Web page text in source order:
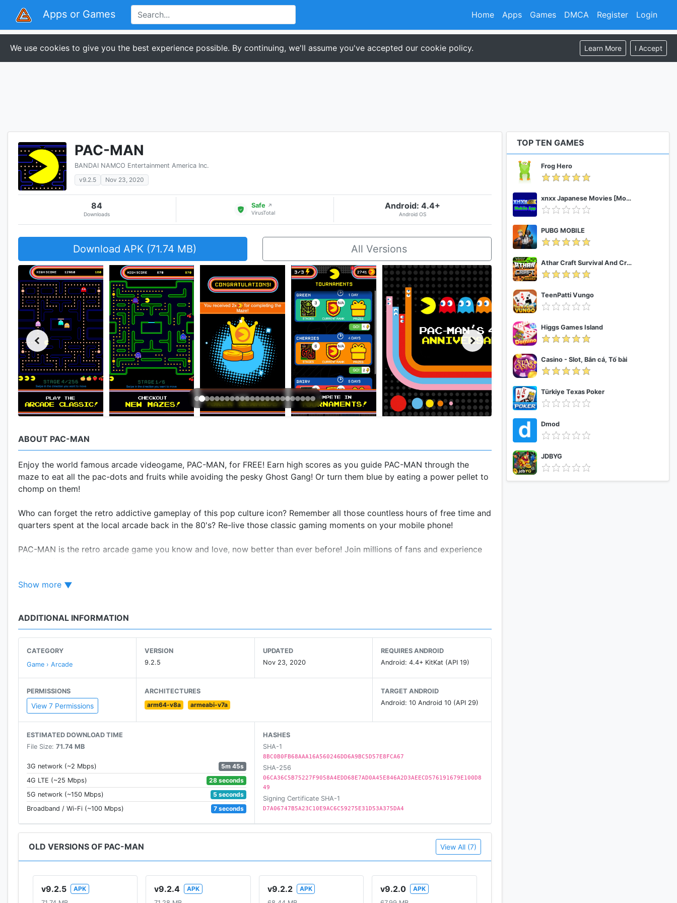
Apps or Games Register Login
Home Apps Games DMCA
We use cookies to give you the best experience possible. By continuing, we'll assume you've accepted our cookie policy. Learn More I Accept
PAC-MAN
BANDAI NAMCO Entertainment America Inc.
v9.2.5
Nov 23, 2020
84
Downloads
Safe ↗
VirusTotal
Android: 4.4+
Android OS
Download APK (71.74 MB) All Versions
ABOUT PAC-MAN
Enjoy the world famous arcade videogame, PAC-MAN, for FREE! Earn high scores as you guide PAC-MAN through the
maze to eat all the pac-dots and fruits while avoiding the pesky Ghost Gang! Or turn them blue by eating a power pellet to
chomp on them!
Who can forget the retro addictive gameplay of this pop culture icon? Remember all those countless hours of free time and
quarters spent at the local arcade back in the 80's? Re-live those classic gaming moments on your mobile phone!
PAC-MAN is the retro arcade game you know and love, now better than ever before! Join millions of fans and experience
CLASSIC 8-BIT ARCADE ACTION
• Addictive old school gameplay - Run away or chase the ghosts!
NEW MAZES
• Unique challenges await with brand new mobile exclusive mazes!
• Easy to learn, hard to master - Just one more game!
DAILY PAC-MISSIONS!
• Eat 20 ghosts, eat 4 fruits, get 1000 points, etc. the list goes on and on!
• Take the weekly tournament maze challenge to earn tokens!
• Compete at your own pace with 3 difficulty levels
• Get high scores and climb the leaderboards!
TOKEN REWARDS
• Spend earned tokens to unlock new mazes, or earn more tournament attempts!
Rediscover the retro classic all over again! Bring the old school arcade action of PAC-MAN anywhere you go! Did we also
mention that PAC-MAN was inducted to the World Video Game Hall of Fame in 2015?
Download PAC-MAN for FREE today!
Show more
ADDITIONAL INFORMATION
CATEGORY
Game › Arcade
VERSION
9.2.5
UPDATED
Nov 23, 2020
REQUIRES ANDROID
Android: 4.4+ KitKat (API 19)
PERMISSIONS
View 7 Permissions
ARCHITECTURES
arm64-v8a
armeabi-v7a
TARGET ANDROID
Android: 10 Android 10 (API 29)
ESTIMATED DOWNLOAD TIME
File Size: 71.74 MB
3G network (~2 Mbps)
5m 45s
4G LTE (~25 Mbps)
28 seconds
5G network (~150 Mbps)
5 seconds
Broadband / Wi-Fi (~100 Mbps)
7 seconds
HASHES
SHA-1
8BC0B0FB68AAA16A560246DD6A9BC5D57E8FCA67
SHA-256
06CA36C5B75227F9058A4EDD68E7AD0A45E846A2D3AEECD576191679E100D8
49
Signing Certificate SHA-1
D7A06747B5A23C10E9AC6C59275E31D53A375DA4
OLD VERSIONS OF PAC-MAN View All (7)
v9.2.5
APK
v9.2.4
APK
v9.2.2
APK
v9.2.0
APK
TOP TEN GAMES
Frog Hero
xnxx Japanese Movies [Mobile App]
PUBG MOBILE
Athar Craft Survival And Creative
TeenPatti Vungo
Higgs Games Island
Casino - Slot, Bắn cá, Tố bài
Türkiye Texas Poker
Dmod
JDBYG